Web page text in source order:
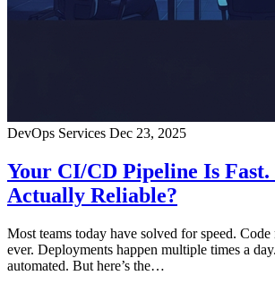
DevOps Services Dec 23, 2025
Your CI/CD Pipeline Is
Actually Reliable?
Most teams today have solved for speed. Code
ever. Deployments happen multiple times a
automated. But here’s the…